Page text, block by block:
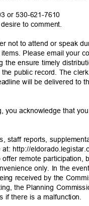
or 530-621-7610
to comment.
not to attend or speak
Please email your
the ensure timely
public record. The
will be delivered to
you acknowledge that
staff reports,
http://eldorado.legi
offer remote
only. In the
received by the
the Planning
if there is a malfunction.